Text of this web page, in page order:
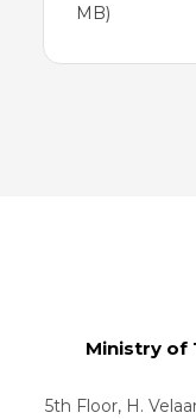
MB)
Ministry of
5th Floor, H.